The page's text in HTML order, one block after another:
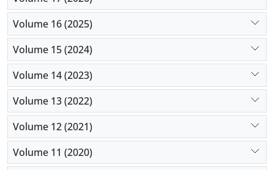
Volume 16 (2025)
Volume 15 (2024)
Volume 14 (2023)
Volume 13 (2022)
Volume 12 (2021)
Volume 11 (2020)